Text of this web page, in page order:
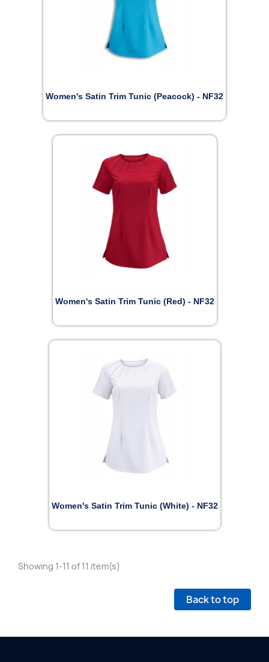
Women's Satin Trim Tunic (Peacock) - NF32
Women's Satin Trim Tunic (Red) - NF32
Women's Satin Trim Tunic (White) - NF32
Showing 1-11 of 11 item(s)
Back to top